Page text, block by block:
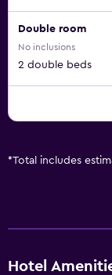
Double room
No inclusions
2 double beds
*Total includes
Hotel